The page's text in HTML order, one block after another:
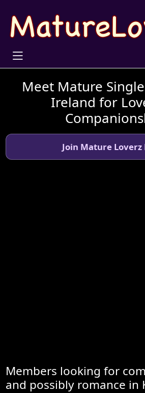
Meet Mature
Ireland for
Join Mature Loverz
Members looking for
and possibly romance in